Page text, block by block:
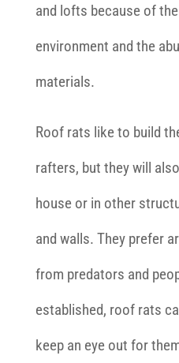
and lofts because of
environment and the
materials.
Roof rats like to build
rafters, but they will
house or in other
and walls. They prefer
from predators and
established, roof rats
keep an eye out for